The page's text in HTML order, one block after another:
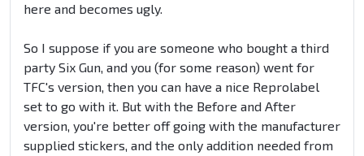
here and becomes ugly.
So I suppose if you are someone who bought a third
party Six Gun, and you (for some reason) went for
TFC's version, then you can have a nice Reprolabel
set to go with it. But with the Before and After
version, you're better off going with the manufacturer
supplied stickers, and the only addition needed from